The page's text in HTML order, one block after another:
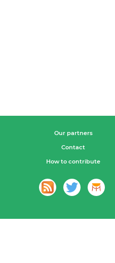
Our partners
Contact
How to contribute